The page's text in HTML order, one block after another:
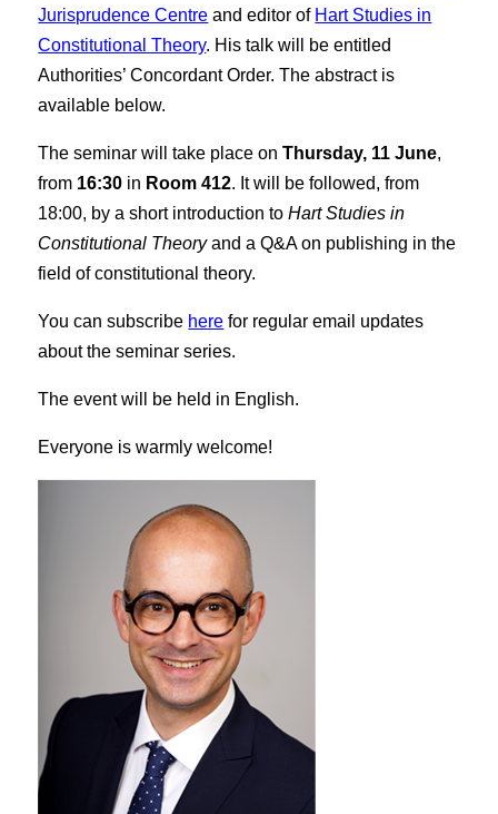
Jurisprudence Centre and editor of Hart Studies in
Constitutional Theory. His talk will be entitled
Authorities’ Concordant Order. The abstract is
available below.
The seminar will take place onThursday, 11 June,
from 16:30 in Room 412. It will be followed, from
18:00, by a short introduction toHart Studies in
Constitutional Theoryand a Q&A on publishing in the
field of constitutional theory.
You can subscribe here for regular email updates
about the seminar series.
The event will be held in English.
Everyone is warmly welcome!